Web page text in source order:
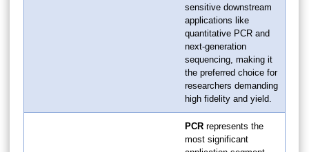
sensitive downstream
applications like
quantitative PCR and
next-generation
sequencing, making it
the preferred choice for
researchers demanding
high fidelity and yield.
PCR represents the
most significant